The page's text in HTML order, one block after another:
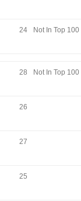
24 Not In Top 100
28 Not In Top 100
26
27
25